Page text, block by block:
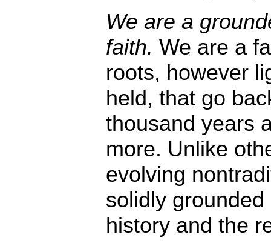
We are a
faith. We are a
roots, however
held, that go
thousand years
more. Unlike
evolving
solidly
history and the